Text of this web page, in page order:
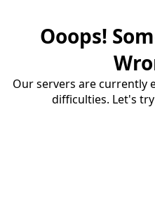
Ooops!
Our servers are currently
difficulties. Let's